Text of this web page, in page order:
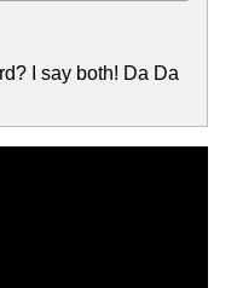
I say both! Da Da